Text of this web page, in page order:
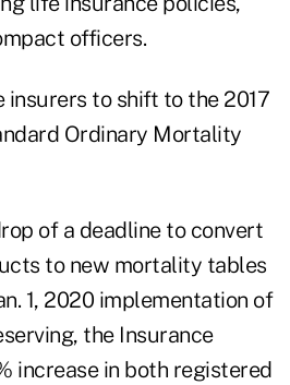
officers.
to shift to the 2017
Ordinary Mortality
of a deadline to convert
to new mortality tables
1, 2020 implementation of
the Insurance
increase in both registered